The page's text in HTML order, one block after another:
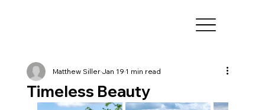
Timeless Beauty
Matthew SillerJan 191 min read